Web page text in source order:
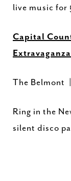
live music for
Capital
The Belmont
Ring in the
silent disco